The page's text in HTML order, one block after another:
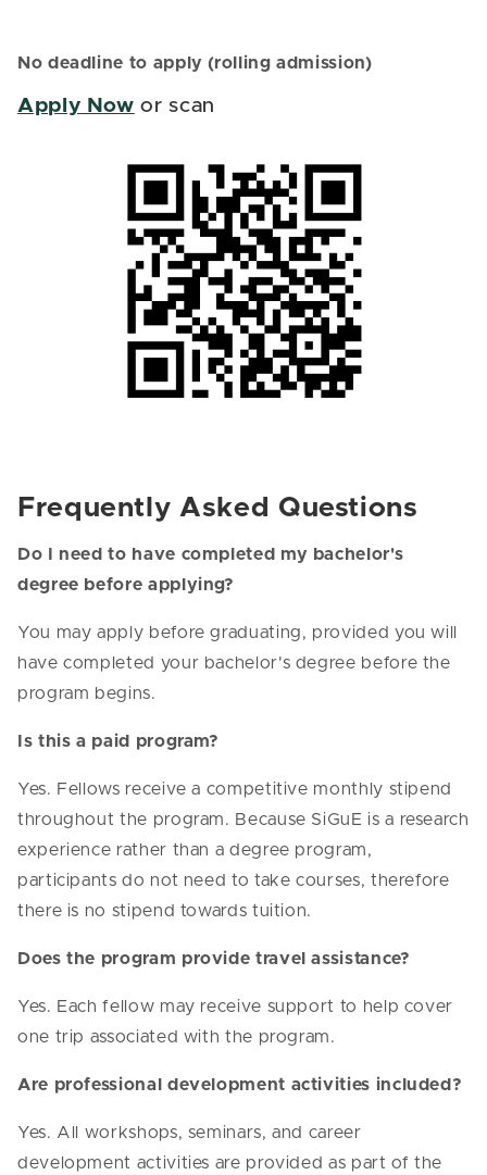
No deadline to apply (rolling admission)
Apply Now or scan
Frequently Asked Questions
Do I need to have completed my bachelor's
degree before applying?
You may apply before graduating, provided you will
have completed your bachelor's degree before the
program begins.
Is this a paid program?
Yes. Fellows receive a competitive monthly stipend
throughout the program. Because SiGuE is a research
experience rather than a degree program,
participants do not need to take courses, therefore
there is no stipend towards tuition.
Does the program provide travel assistance?
Yes. Each fellow may receive support to help cover
one trip associated with the program.
Are professional development activities included?
Yes. All workshops, seminars, and career
development activities are provided as part of the